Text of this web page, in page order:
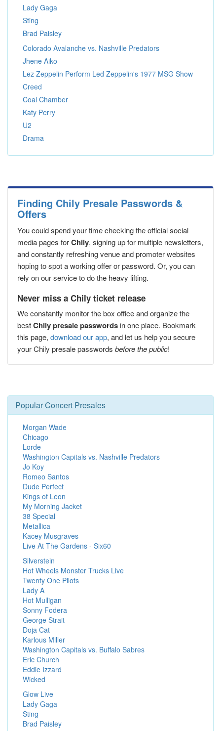
Lady Gaga
Sting
Brad Paisley
Colorado Avalanche vs. Nashville Predators
Jhene Aiko
Lez Zeppelin Perform Led Zeppelin's 1977 MSG Show
Creed
Coal Chamber
Katy Perry
U2
Drama
Finding Chily Presale Passwords &
Offers
You could spend your time checking the official social
media pages forChily, signing up for multiple newsletters,
and constantly refreshing venue and promoter websites
hoping to spot a working offer or password. Or, you can
rely on our service to do the heavy lifting.
Never miss a Chily ticket release
We constantly monitor the box office and organize the
bestChily presale passwords in one place. Bookmark
this page, download our app, and let us help you secure
your Chily presale passwords before the public!
Popular Concert Presales
Morgan Wade
Chicago
Lorde
Washington Capitals vs. Nashville Predators
Jo Koy
Romeo Santos
Dude Perfect
Kings of Leon
My Morning Jacket
38 Special
Metallica
Kacey Musgraves
Live At The Gardens - Six60
Silverstein
Hot Wheels Monster Trucks Live
Twenty One Pilots
Lady A
Hot Mulligan
Sonny Fodera
George Strait
Doja Cat
Karlous Miller
Washington Capitals vs. Buffalo Sabres
Eric Church
Eddie Izzard
Wicked
Glow Live
Lady Gaga
Sting
Brad Paisley